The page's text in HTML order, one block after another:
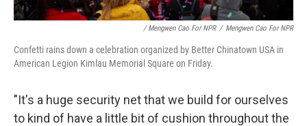
/ Mengwen Cao For NPR / Mengwen Cao For NPR
Confetti rains down a celebration organized by Better Chinatown USA in
American Legion Kimlau Memorial Square on Friday.
"It's a huge security net that we build for ourselves
to kind of have a little bit of cushion throughout the